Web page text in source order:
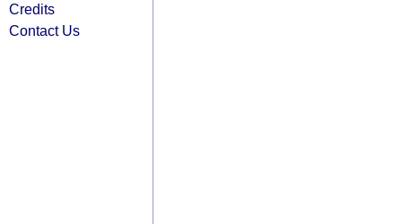
Credits
Contact Us